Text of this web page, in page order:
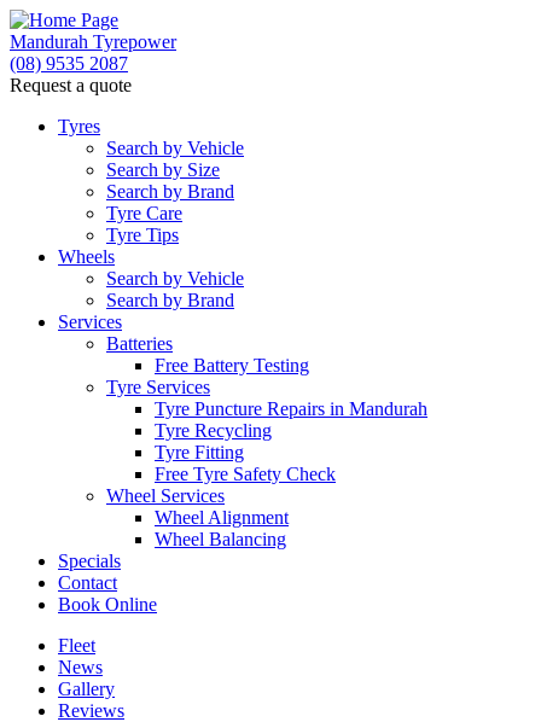
Mandurah Tyrepower
(08) 9535 2087
Request a quote
Tyres
Search by Vehicle
Search by Size
Search by Brand
Tyre Care
Tyre Tips
Wheels
Search by Vehicle
Search by Brand
Services
Batteries
Free Battery Testing
Tyre Services
Tyre Puncture Repairs in Mandurah
Tyre Recycling
Tyre Fitting
Free Tyre Safety Check
Wheel Services
Wheel Alignment
Wheel Balancing
Specials
Contact
Book Online
Fleet
News
Gallery
Reviews
Let us know what you need, and our team will
text you shortly.
Your details
Send